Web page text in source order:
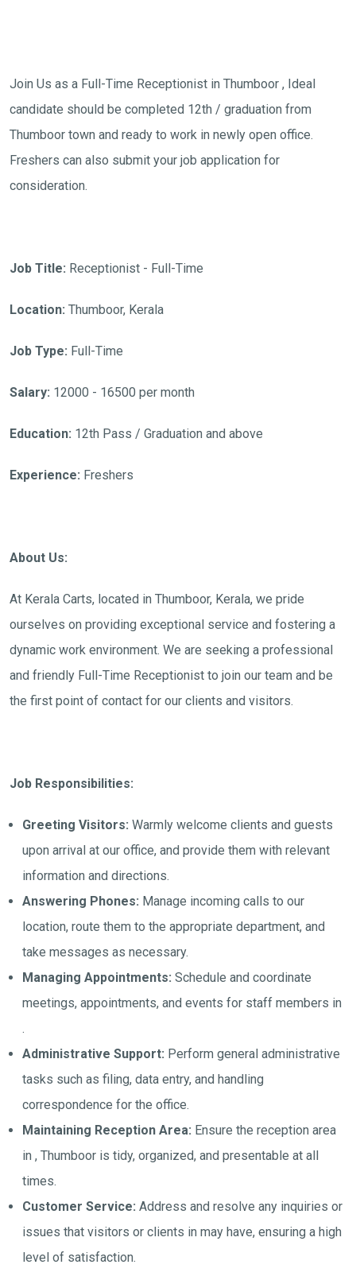
Join Us as a Full-Time Receptionist in Thumboor , Ideal
candidate should be completed 12th / graduation from
Thumboor town and ready to work in newly open office.
Freshers can also submit your job application for
consideration.
Job Title: Receptionist - Full-Time
Location: Thumboor, Kerala
Job Type: Full-Time
Salary: 12000 - 16500 per month
Education: 12th Pass / Graduation and above
Experience: Freshers
About Us:
At Kerala Carts, located in Thumboor, Kerala, we pride
ourselves on providing exceptional service and fostering a
dynamic work environment. We are seeking a professional
and friendly Full-Time Receptionist to join our team and be
the first point of contact for our clients and visitors.
Job Responsibilities:
Greeting Visitors: Warmly welcome clients and guests
upon arrival at our office, and provide them with relevant
information and directions.
Answering Phones: Manage incoming calls to our
location, route them to the appropriate department, and
take messages as necessary.
Managing Appointments: Schedule and coordinate
meetings, appointments, and events for staff members in
.
Administrative Support: Perform general administrative
tasks such as filing, data entry, and handling
correspondence for the office.
Maintaining Reception Area: Ensure the reception area
in , Thumboor is tidy, organized, and presentable at all
times.
Customer Service: Address and resolve any inquiries or
issues that visitors or clients in may have, ensuring a high
level of satisfaction.